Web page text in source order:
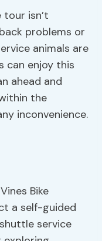
isn’t
problems or
animals are
can enjoy this
ahead and
the
inconvenience.
Bike
a self-guided
service